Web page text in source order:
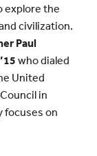
explore the
civilization.
Paul
who dialed
United
in
focuses on